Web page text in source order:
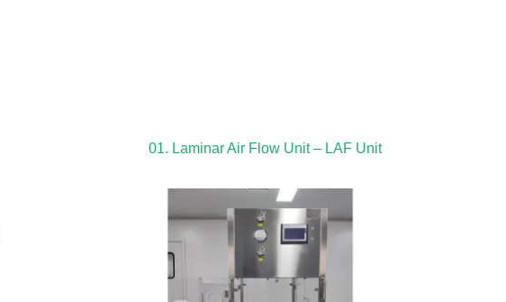
01. Laminar Air Flow Unit – LAF Unit